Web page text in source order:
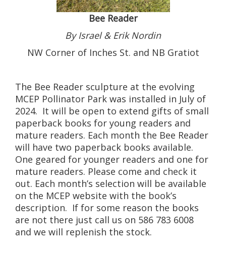
Bee Reader
By Israel & Erik Nordin
NW Corner of Inches St. and NB Gratiot
The Bee Reader sculpture at the evolving
MCEP Pollinator Park was installed in July of
2024. It will be open to extend gifts of small
paperback books for young readers and
mature readers. Each month the Bee Reader
will have two paperback books available.
One geared for younger readers and one for
mature readers. Please come and check it
out. Each month’s selection will be available
on the MCEP website with the book’s
description. If for some reason the books
are not there just call us on 586 783 6008
and we will replenish the stock.